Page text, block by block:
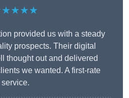
provided us with a steady
prospects. Their digital
thought out and delivered
we wanted. A first-rate
service.